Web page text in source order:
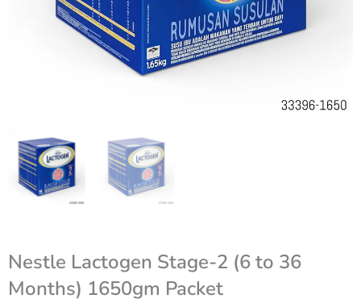
Nestle Lactogen Stage-2 (6 to 36
Months) 1650gm Packet